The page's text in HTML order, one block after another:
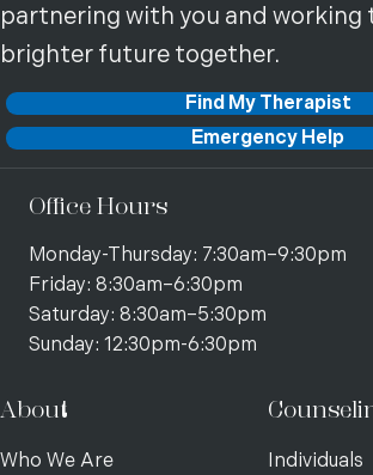
partnering with you and working
brighter future together.
Find My Therapist
Emergency Help
Office Hours
Monday-Thursday: 7:30am–9:30pm
Friday: 8:30am–6:30pm
Saturday: 8:30am–5:30pm
Sunday: 12:30pm-6:30pm
About
Who We Are
Individuals